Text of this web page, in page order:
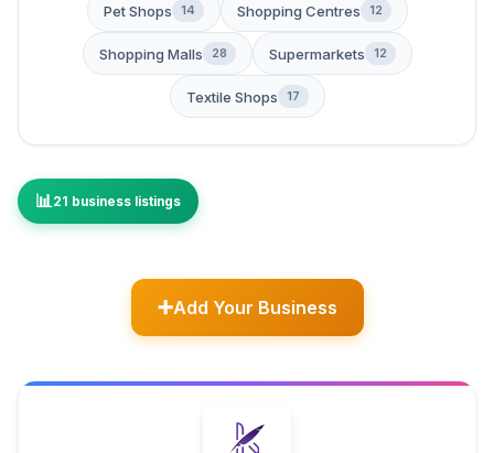
Pet Shops 14 Shopping Centres 12
Shopping Malls 28 Supermarkets 12
Textile Shops 17
21 business listings
Add Your Business